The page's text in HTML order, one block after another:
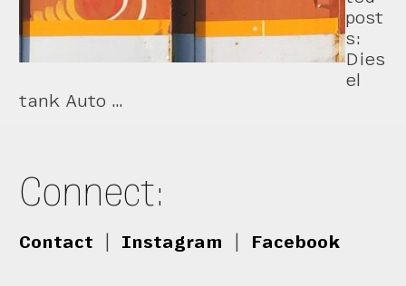
post
s:
Dies
el
tank Auto …
Connect:
Contact Instagram Facebook